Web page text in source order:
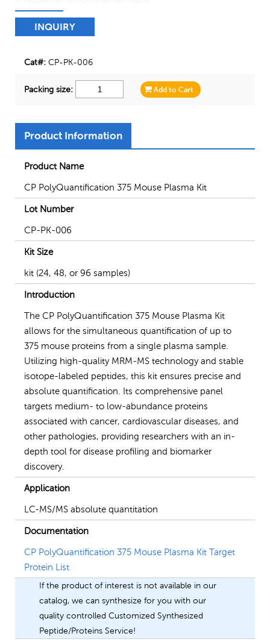
INQUIRY
Cat#: CP-PK-006
Packing size: Add to Cart
Product Information
Product Name
CP PolyQuantification 375 Mouse Plasma Kit
Lot Number
CP-PK-006
Kit Size
kit (24, 48, or 96 samples)
Introduction
The CP PolyQuantification 375 Mouse Plasma Kit
allows for the simultaneous quantification of up to
375 mouse proteins from a single plasma sample.
Utilizing high-quality MRM-MS technology and stable
isotope-labeled peptides, this kit ensures precise and
absolute quantification. Its comprehensive panel
targets medium- to low-abundance proteins
associated with cancer, cardiovascular diseases, and
other pathologies, providing researchers with an in-
depth tool for disease profiling and biomarker
discovery.
Application
LC-MS/MS absolute quantitation
Documentation
CP PolyQuantification 375 Mouse Plasma Kit Target
Protein List
If the product of interest is not available in our
catalog, we can synthesize for you with our
quality controlled Customized Synthesized
Peptide/Proteins Service!